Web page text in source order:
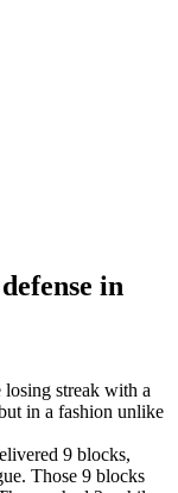
in
streak with a
in a fashion unlike
9 blocks,
Those 9 blocks